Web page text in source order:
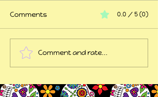
45 years of trauma
later...
Comments 0.0 / 5 (0)
Comment and rate...